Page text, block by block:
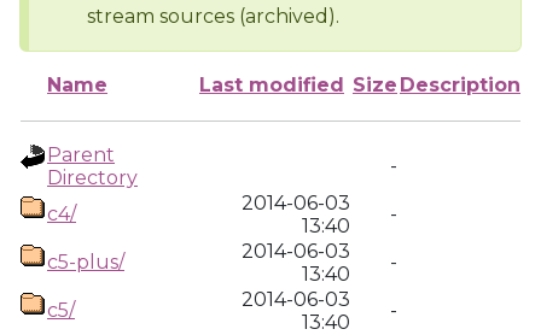
stream sources (archived).
Name Last modified Size Description
Parent
Directory
-
c4/
2014-06-03
13:40
-
c5-plus/
2014-06-03
13:40
-
c5/
2014-06-03
13:40
-